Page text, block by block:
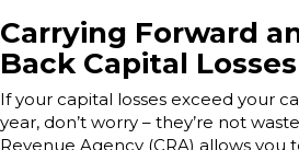
Carrying Forward
Back Capital Losses
If your capital losses exceed your
year, don’t worry – they’re not
Revenue Agency (CRA) allows you